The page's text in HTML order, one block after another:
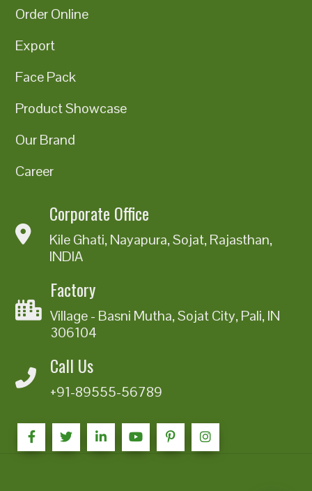
Order Online
Export
Face Pack
Product Showcase
Our Brand
Career
Corporate Office
Kile Ghati, Nayapura, Sojat, Rajasthan,
INDIA
Factory
Village - Basni Mutha, Sojat City, Pali, IN
306104
Call Us
+91-89555-56789